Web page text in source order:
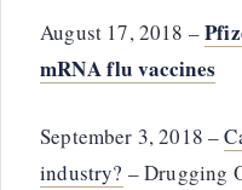
August 17, 2018 –
mRNA flu vaccines
September 3, 2018 –
industry? – Drugging